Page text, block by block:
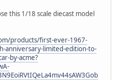
this 1/18 scale diecast model
products/first-ever-1967-
anniversary-limited-edition-to-
by-acme?